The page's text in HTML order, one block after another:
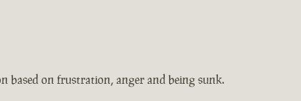
based on frustration, anger and being sunk.